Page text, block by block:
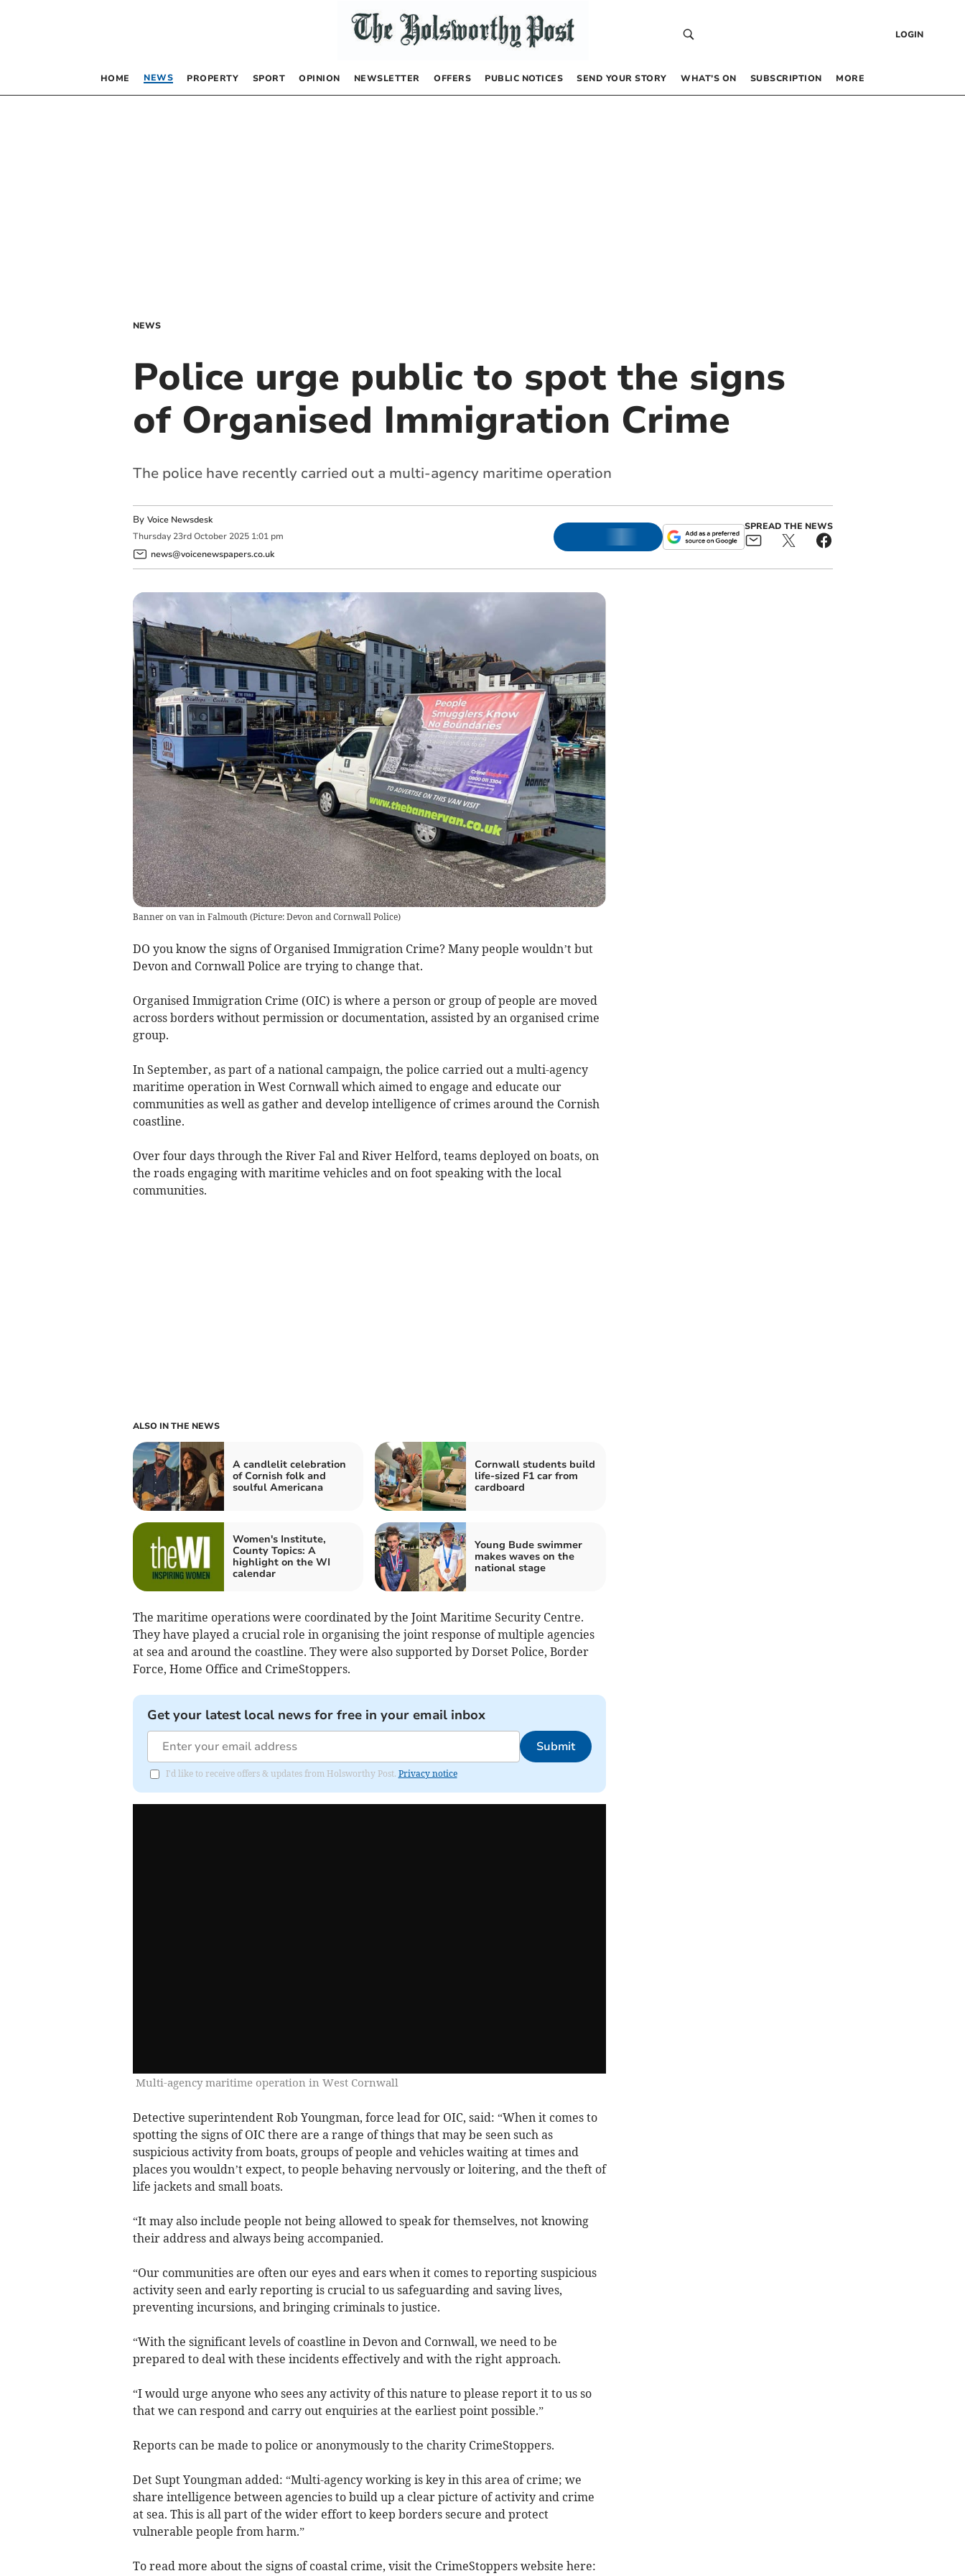
LOGIN
HOME NEWS PROPERTY SPORT OPINION NEWSLETTER OFFERS PUBLIC NOTICES SEND YOUR STORY WHAT’S ON SUBSCRIPTION MORE
NEWS
Police urge public to spot the signs
of Organised Immigration Crime
The police have recently carried out a multi-agency maritime operation
By Voice Newsdesk
Thursday 23rd October 2025 1:01 pm
news@voicenewspapers.co.uk
SPREAD THE NEWS
Banner on van in Falmouth (Picture: Devon and Cornwall Police)
DO you know the signs of Organised Immigration Crime? Many people wouldn’t but
Devon and Cornwall Police are trying to change that.
Organised Immigration Crime (OIC) is where a person or group of people are moved
across borders without permission or documentation, assisted by an organised crime
group.
In September, as part of a national campaign, the police carried out a multi-agency
maritime operation in West Cornwall which aimed to engage and educate our
communities as well as gather and develop intelligence of crimes around the Cornish
coastline.
Over four days through the River Fal and River Helford, teams deployed on boats, on
the roads engaging with maritime vehicles and on foot speaking with the local
communities.
ALSO IN THE NEWS
A candlelit celebration
of Cornish folk and
soulful Americana
Cornwall students build
life-sized F1 car from
cardboard
Women's Institute,
County Topics: A
highlight on the WI
calendar
Young Bude swimmer
makes waves on the
national stage
The maritime operations were coordinated by the Joint Maritime Security Centre.
They have played a crucial role in organising the joint response of multiple agencies
at sea and around the coastline. They were also supported by Dorset Police, Border
Force, Home Office and CrimeStoppers.
Get your latest local news for free in your email inbox
Submit
I'd like to receive offers & updates from Holsworthy Post. Privacy notice
Multi-agency maritime operation in West Cornwall
Detective superintendent Rob Youngman, force lead for OIC, said: “When it comes to
spotting the signs of OIC there are a range of things that may be seen such as
suspicious activity from boats, groups of people and vehicles waiting at times and
places you wouldn’t expect, to people behaving nervously or loitering, and the theft of
life jackets and small boats.
“It may also include people not being allowed to speak for themselves, not knowing
their address and always being accompanied.
“Our communities are often our eyes and ears when it comes to reporting suspicious
activity seen and early reporting is crucial to us safeguarding and saving lives,
preventing incursions, and bringing criminals to justice.
“With the significant levels of coastline in Devon and Cornwall, we need to be
prepared to deal with these incidents effectively and with the right approach.
“I would urge anyone who sees any activity of this nature to please report it to us so
that we can respond and carry out enquiries at the earliest point possible.”
Reports can be made to police or anonymously to the charity CrimeStoppers.
Det Supt Youngman added: “Multi-agency working is key in this area of crime; we
share intelligence between agencies to build up a clear picture of activity and crime
at sea. This is all part of the wider effort to keep borders secure and protect
vulnerable people from harm.”
To read more about the signs of coastal crime, visit the CrimeStoppers website here: